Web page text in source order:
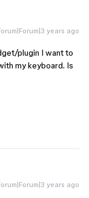
years ago
plugin I want to
my keyboard. Is
years ago